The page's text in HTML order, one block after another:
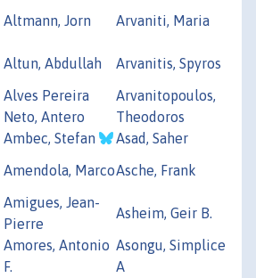
Altmann, Jorn
Arvaniti, Maria
Altun, Abdullah Arvanitis, Spyros
Alves Pereira
Neto, Antero
Arvanitopoulos,
Theodoros
Ambec, Stefan
Asad, Saher
Amendola, MarcoAsche, Frank
Amigues, Jean-
Pierre
Asheim, Geir B.
Amores, Antonio
F.
Asongu, Simplice
A